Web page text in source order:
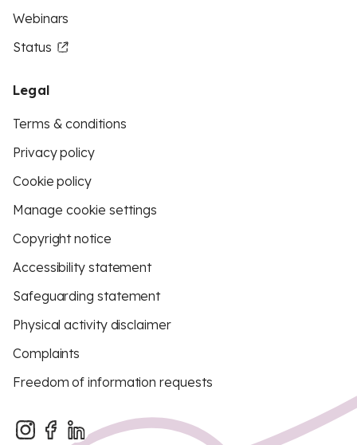
Webinars
Status
Legal
Terms & conditions
Privacy policy
Cookie policy
Manage cookie settings
Copyright notice
Accessibility statement
Safeguarding statement
Physical activity disclaimer
Complaints
Freedom of information requests